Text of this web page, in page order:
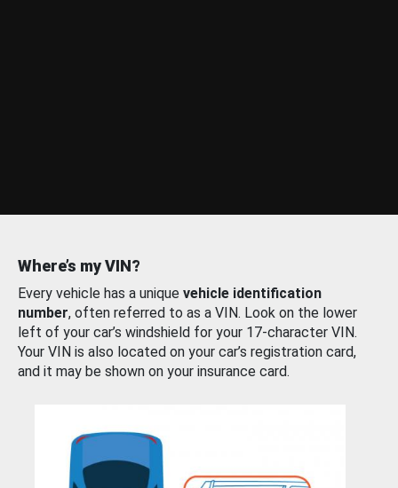
Where’s my VIN?
Every vehicle has a unique vehicle identification
number, often referred to as a VIN. Look on the lower
left of your car’s windshield for your 17-character VIN.
Your VIN is also located on your car’s registration card,
and it may be shown on your insurance card.